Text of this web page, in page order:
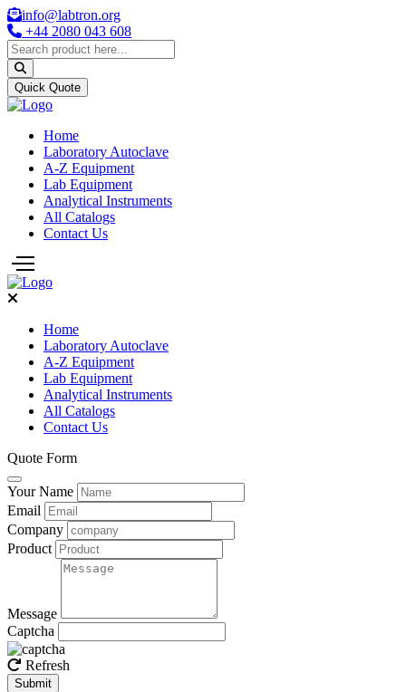
info@labtron.org
+44 2080 043 608
Quick Quote
Home
Laboratory Autoclave
A-Z Equipment
Lab Equipment
Analytical Instruments
All Catalogs
Contact Us
Home
Laboratory Autoclave
A-Z Equipment
Lab Equipment
Analytical Instruments
All Catalogs
Contact Us
Quote Form
Your Name
Email
Company
Product
Message
Captcha
Refresh
Submit